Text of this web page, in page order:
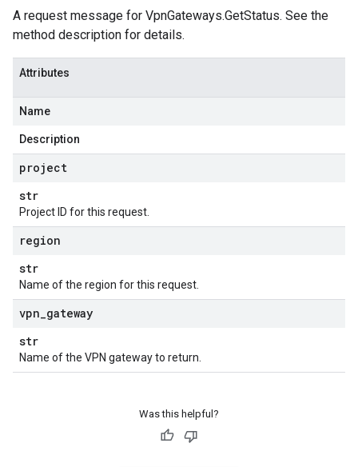
A request message for VpnGateways.GetStatus. See the
method description for details.
Attributes
Name
Description
project
str
Project ID for this request.
region
str
Name of the region for this request.
vpn gateway
str
Name of the VPN gateway to return.
Was this helpful?